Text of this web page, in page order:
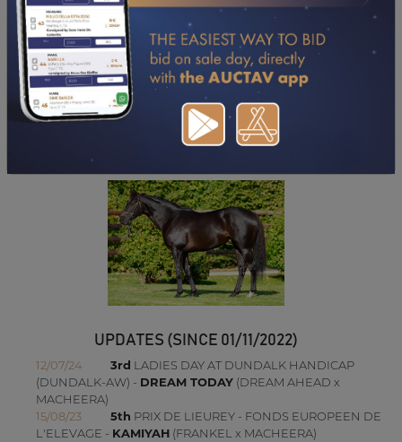
UPDATES (SINCE 01/11/2022)
12/07/24 3rd LADIES DAY AT DUNDALK HANDICAP
(DUNDALK-AW) - DREAM TODAY(DREAM AHEAD x
MACHEERA)
15/08/23
5th PRIX DE LIEUREY - FONDS EUROPEEN DE
L'ELEVAGE - KAMIYAH(FRANKEL x MACHEERA)